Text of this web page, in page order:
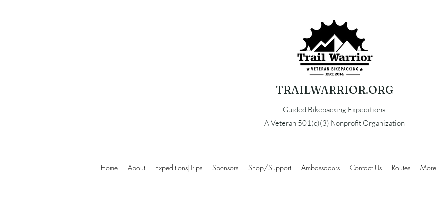
TRAILWARRIOR.ORG
Guided Bikepacking Expeditions
A Veteran 501(c)(3) Nonprofit Organization
Home About Expeditions|Trips Sponsors Shop/Support Ambassadors Contact Us Routes More